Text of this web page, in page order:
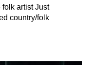
artist Just
country/folk